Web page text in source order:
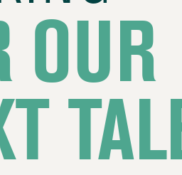
OUR